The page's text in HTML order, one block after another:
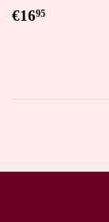
Regular
€1695